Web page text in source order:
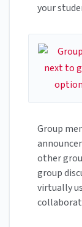
your
Group
other
group
virtually